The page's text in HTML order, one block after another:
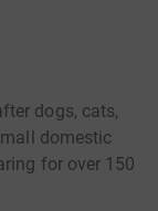
dogs, cats,
domestic
for over 150